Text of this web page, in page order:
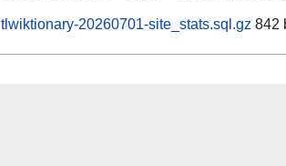
tlwiktionary-20260701-site_stats.sql.gz 842